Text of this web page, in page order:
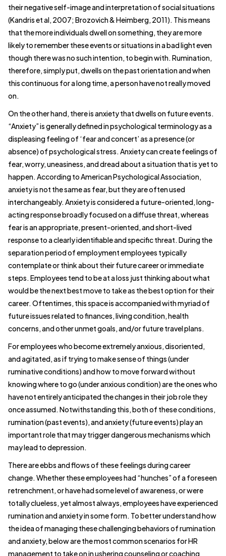
their negative self-image and interpretation of social situations
(Kandris et al, 2007; Brozovich & Heimberg, 2011). This means
that the more individuals dwell on something, they are more
likely to remember these events or situations in a bad light even
though there was no such intention, to begin with. Rumination,
therefore, simply put, dwells on the past orientation and when
this continuous for a long time, a person have not really moved
on.
On the other hand, there is anxiety that dwells on future events.
“Anxiety” is generally defined in psychological terminology as a
displeasing feeling of ‘fear and concert’ as a presence (or
absence) of psychological stress. Anxiety can create feelings of
fear, worry, uneasiness, and dread about a situation that is yet to
happen. According to American Psychological Association,
anxiety is not the same as fear, but they are often used
interchangeably. Anxiety is considered a future-oriented, long-
acting response broadly focused on a diffuse threat, whereas
fear is an appropriate, present-oriented, and short-lived
response to a clearly identifiable and specific threat. During the
separation period of employment employees typically
contemplate or think about their future career or immediate
steps. Employees tend to be at a loss just thinking about what
would be the next best move to take as the best option for their
career. Oftentimes, this space is accompanied with myriad of
future issues related to finances, living condition, health
concerns, and other unmet goals, and/or future travel plans.
For employees who become extremely anxious, disoriented,
and agitated, as if trying to make sense of things (under
ruminative conditions) and how to move forward without
knowing where to go (under anxious condition) are the ones who
have not entirely anticipated the changes in their job role they
once assumed. Notwithstanding this, both of these conditions,
rumination (past events), and anxiety (future events) play an
important role that may trigger dangerous mechanisms which
may lead to depression.
There are ebbs and flows of these feelings during career
change. Whether these employees had “hunches” of a foreseen
retrenchment, or have had some level of awareness, or were
totally clueless, yet almost always, employees have experienced
rumination and anxiety in some form. To better understand how
the idea of managing these challenging behaviors of rumination
and anxiety, below are the most common scenarios for HR
management to take on in ushering counseling or coaching